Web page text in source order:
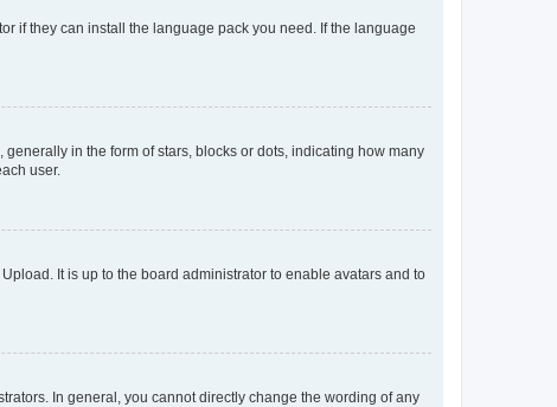
if they can install the language pack you need. If the language
in the form of stars, blocks or dots, indicating how many
user.
It is up to the board administrator to enable avatars and to
In general, you cannot directly change the wording of any